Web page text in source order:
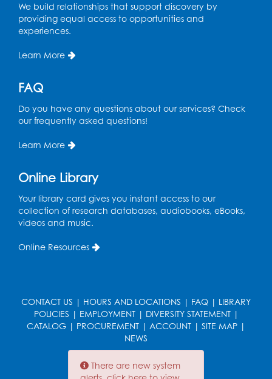
There are new system
Olympics in Mexico.
Shirley Chisholm (1924 -
2005) is sworn in as the
first Black woman
elected to Congress.
Woodstock Music
Festival in upstate New
York.
Late 60s-Early
We build relationships that support discovery by
providing equal access to opportunities and
experiences.
Learn More
FAQ
Do you have any questions about our services? Check
our frequently asked questions!
Learn More
Online Library
Your library card gives you instant access to our
collection of research databases, audiobooks, eBooks,
videos and music.
Online Resources
CONTACT US | HOURS AND LOCATIONS | FAQ | LIBRARY
POLICIES | EMPLOYMENT| DIVERSITY STATEMENT|
CATALOG | PROCUREMENT | ACCOUNT | SITE MAP |
NEWS